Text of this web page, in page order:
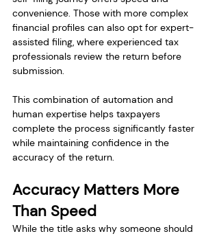
convenience. Those with more complex
financial profiles can also opt for expert-
assisted filing, where experienced tax
professionals review the return before
submission.
This combination of automation and
human expertise helps taxpayers
complete the process significantly faster
while maintaining confidence in the
accuracy of the return.
Accuracy Matters More
Than Speed
While the title asks why someone should